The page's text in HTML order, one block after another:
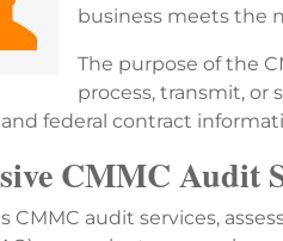
business meets the
The purpose of the
process, transmit,
federal contract
CMMC Audit
CMMC audit services,